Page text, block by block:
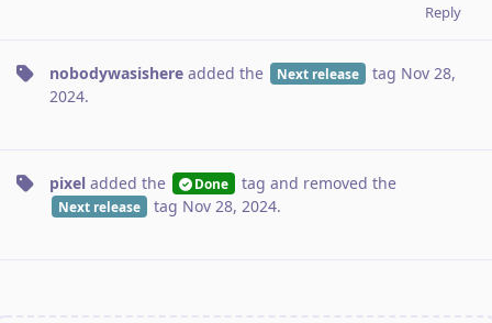
Reply
nobodywasishere added the Next release tag Nov 28,
2024.
pixel added the Done tag and removed the
Next release tag Nov 28, 2024.